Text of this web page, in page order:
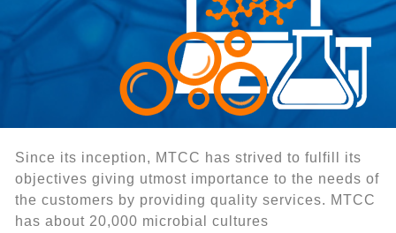
Since its inception, MTCC has strived to fulfill its
objectives giving utmost importance to the needs of
the customers by providing quality services. MTCC
has about 20,000 microbial cultures